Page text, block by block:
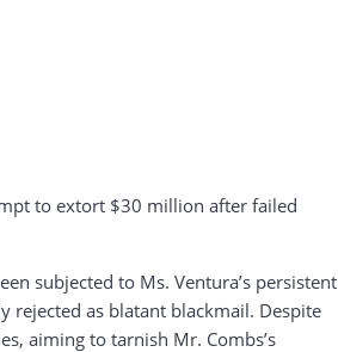
to extort $30 million after failed
subjected to Ms. Ventura’s persistent
as blatant blackmail. Despite
aiming to tarnish Mr. Combs’s